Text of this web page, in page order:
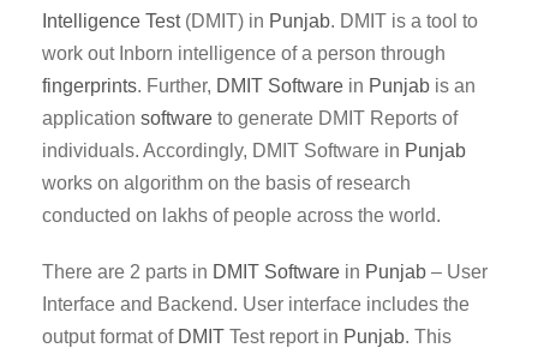
Intelligence Test(DMIT) in Punjab. DMIT is a tool to
work out Inborn intelligence of a person through
fingerprints. Further, DMIT Software in Punjab is an
application software to generate DMIT Reports of
individuals. Accordingly, DMIT Software in Punjab
works on algorithm on the basis of research
conducted on lakhs of people across the world.
There are 2 parts in DMIT Software in Punjab – User
Interface and Backend. User interface includes the
output format of DMIT Test report in Punjab. This